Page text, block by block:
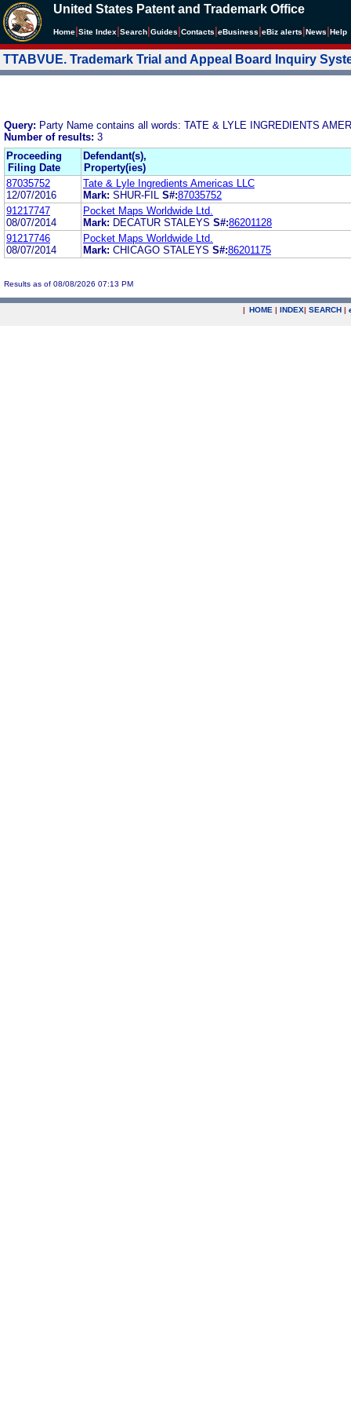
United States Patent and Trademark Office
Home Site Index Search Guides Contacts eBusiness eBiz alerts News Help
TTABVUE. Trademark Trial and Appeal Board Inquiry
Query: Party Name contains all words: TATE & LYLE INGREDIENTS
Number of results: 3
Proceeding
Filing Date
Defendant(s),
Property(ies)
87035752
12/07/2016
Tate & Lyle Ingredients Americas LLC
Mark: SHUR-FIL S#:87035752
91217747
08/07/2014
Pocket Maps Worldwide Ltd.
Mark: DECATUR STALEYS S#:86201128
91217746
08/07/2014
Pocket Maps Worldwide Ltd.
Mark: CHICAGO STALEYS S#:86201175
Results as of 08/08/2026 07:13 PM
| HOME | INDEX| SEARCH |